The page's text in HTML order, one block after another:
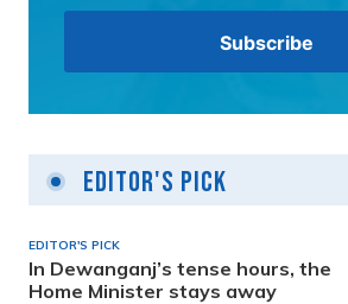
Editor's Pick
EDITOR'S PICK
In Dewanganj’s tense hours, the
Home Minister stays away